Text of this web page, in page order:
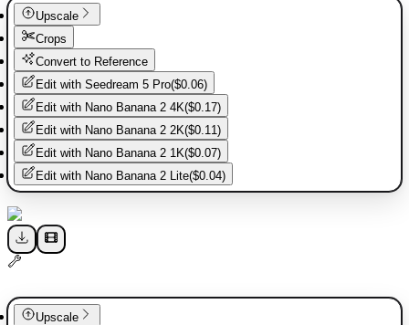
Upscale
Crops
Convert to Reference
Edit with Seedream 5 Pro($0.06)
Edit with Nano Banana 2 4K($0.17)
Edit with Nano Banana 2 2K($0.11)
Edit with Nano Banana 2 1K($0.07)
Edit with Nano Banana 2 Lite($0.04)
Upscale